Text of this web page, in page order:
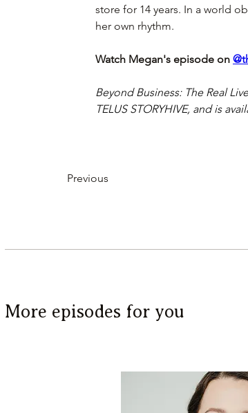
store for 14 years. In a world
her own rhythm.
Watch Megan's episode on
Beyond Business: The Real
TELUS STORYHIVE, and is
Previous
More episodes for you